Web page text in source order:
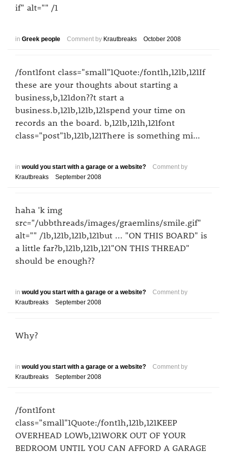
if" alt="" /1
in Greek people Comment by Krautbreaks October 2008
/font1font class="small"1Quote:/font1h,121b,121If
these are your thoughts about starting a
business,b,121don??t start a
business.b,121b,121b,121spend your time on
records an the board. b,121b,121h,121font
class="post"1b,121b,121There is something mi…
in would you start with a garage or a website?
Comment by
Krautbreaks
September 2008
haha 'k img
src="/ubbthreads/images/graemlins/smile.gif"
alt="" /1b,121b,121b,121but ... "ON THIS BOARD" is
a little far?b,121b,121b,121"ON THIS THREAD"
should be enough??
in would you start with a garage or a website?
Comment by
Krautbreaks
September 2008
Why?
in would you start with a garage or a website?
Comment by
Krautbreaks
September 2008
/font1font
class="small"1Quote:/font1h,121b,121KEEP
OVERHEAD LOWb,121WORK OUT OF YOUR
BEDROOM UNTIL YOU CAN AFFORD A GARAGE